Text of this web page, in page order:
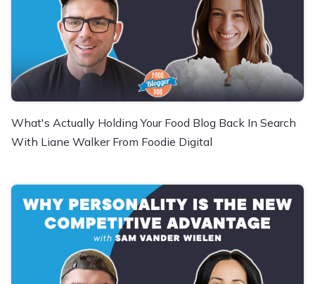
What's Actually Holding Your Food Blog Back In Search
With Liane Walker From Foodie Digital